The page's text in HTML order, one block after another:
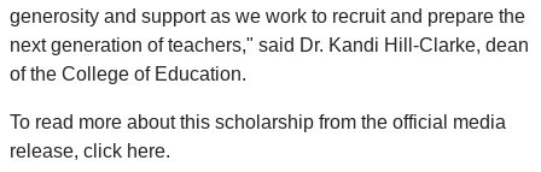
generosity and support as we work to recruit and prepare the
next generation of teachers," said Dr. Kandi Hill-Clarke, dean
of the College of Education.
To read more about this scholarship from the official media
release, click here.